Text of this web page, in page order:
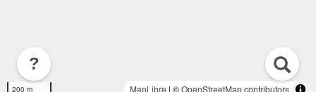
200 m MapLibre | ©OpenStreetMap contributors
?